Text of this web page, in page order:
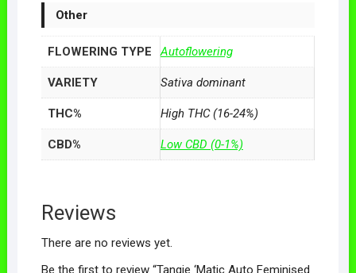
Other
FLOWERING TYPE Autoflowering
VARIETY Sativa dominant
THC% High THC (16-24%)
CBD% Low CBD (0-1%)
Reviews
There are no reviews yet.
Be the first to review “Tangie ‘Matic Auto Feminised